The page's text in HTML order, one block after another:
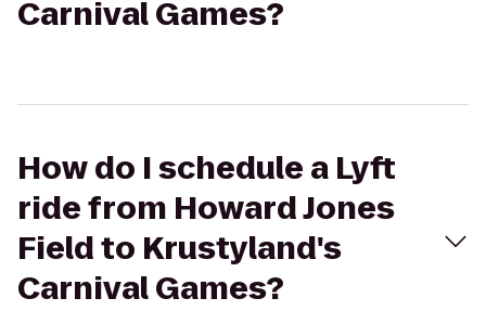
Carnival Games?
How do I schedule a Lyft
ride from Howard Jones
Field to Krustyland's
Carnival Games?